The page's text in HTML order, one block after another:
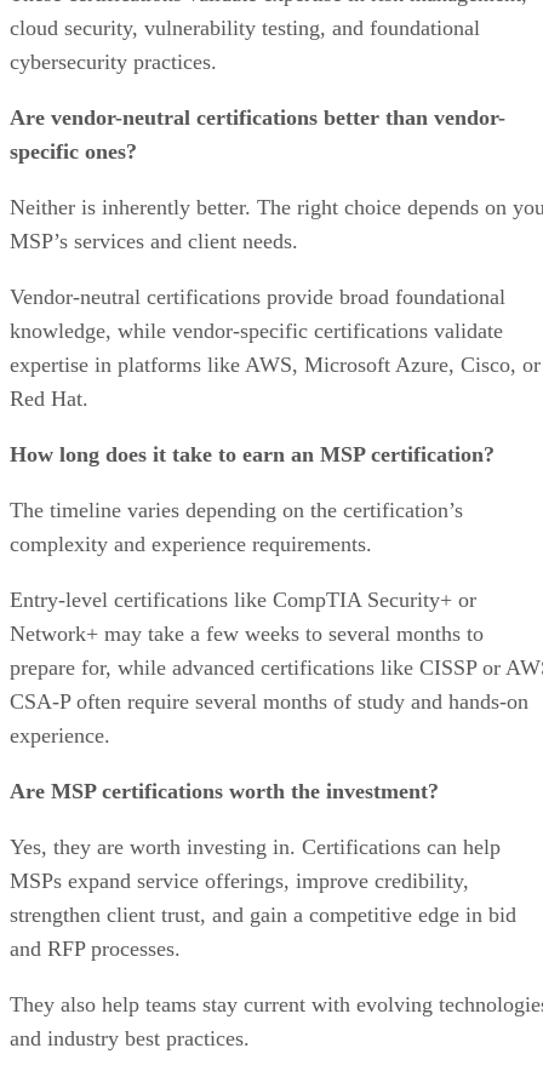
cloud security, vulnerability testing, and foundational
cybersecurity practices.
Are vendor-neutral certifications better than vendor-
specific ones?
Neither is inherently better. The right choice depends on
MSP’s services and client needs.
Vendor-neutral certifications provide broad foundational
knowledge, while vendor-specific certifications validate
expertise in platforms like AWS, Microsoft Azure, Cisco, or
Red Hat.
How long does it take to earn an MSP certification?
The timeline varies depending on the certification’s
complexity and experience requirements.
Entry-level certifications like CompTIA Security+ or
Network+ may take a few weeks to several months to
prepare for, while advanced certifications like CISSP or
CSA-P often require several months of study and hands-on
experience.
Are MSP certifications worth the investment?
Yes, they are worth investing in. Certifications can help
MSPs expand service offerings, improve credibility,
strengthen client trust, and gain a competitive edge in bid
and RFP processes.
They also help teams stay current with evolving
and industry best practices.